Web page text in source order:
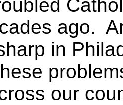
ago.
in
our